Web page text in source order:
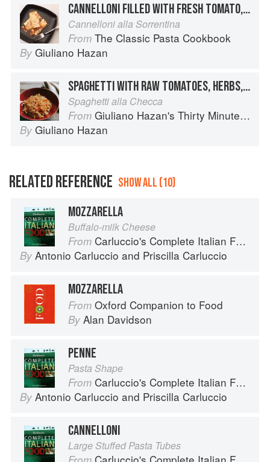
CANNELLONI FILLED WITH FRESH TOMATO, MOZZARELLA AND BASIL
Cannelloni alla Sorrentina
From The Classic Pasta Cookbook
By Giuliano Hazan
SPAGHETTI WITH RAW TOMATOES, HERBS, AND MOZZARELLA
Spaghetti alla Checca
From Giuliano Hazan's Thirty Minute Pasta
By Giuliano Hazan
RELATED REFERENCE SHOW ALL (10)
MOZZARELLA
Buffalo-milk Cheese
From Carluccio's Complete Italian Food
By Antonio Carluccio and Priscilla Carluccio
MOZZARELLA
From Oxford Companion to Food
By Alan Davidson
PENNE
Pasta Shape
From Carluccio's Complete Italian Food
By Antonio Carluccio and Priscilla Carluccio
CANNELLONI
Large Stuffed Pasta Tubes